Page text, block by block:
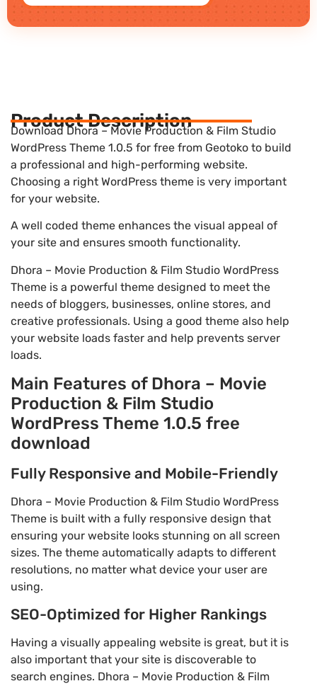
Product Description
Download Dhora – Movie Production & Film Studio
WordPress Theme 1.0.5 for free from Geotoko to build
a professional and high-performing website.
Choosing a right WordPress theme is very important
for your website.
A well coded theme enhances the visual appeal of
your site and ensures smooth functionality.
Dhora – Movie Production & Film Studio WordPress
Theme is a powerful theme designed to meet the
needs of bloggers, businesses, online stores, and
creative professionals. Using a good theme also help
your website loads faster and help prevents server
loads.
Main Features of Dhora – Movie
Production & Film Studio
WordPress Theme 1.0.5 free
download
Fully Responsive and Mobile-Friendly
Dhora – Movie Production & Film Studio WordPress
Theme is built with a fully responsive design that
ensuring your website looks stunning on all screen
sizes. The theme automatically adapts to different
resolutions, no matter what device your user are
using.
SEO-Optimized for Higher Rankings
Having a visually appealing website is great, but it is
also important that your site is discoverable to
search engines. Dhora – Movie Production & Film